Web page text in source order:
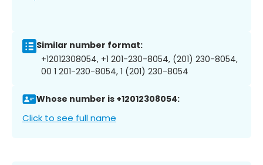
Similar number format:
+12012308054, +1 201-230-8054, (201) 230-8054,
00 1 201-230-8054, 1 (201) 230-8054
Whose number is +12012308054:
Click to see full name